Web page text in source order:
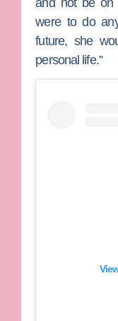
were to do
future, she
personal life.”